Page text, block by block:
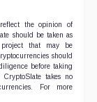
the opinion of
should be taken as
project that may be
should
before taking
takes no
For more